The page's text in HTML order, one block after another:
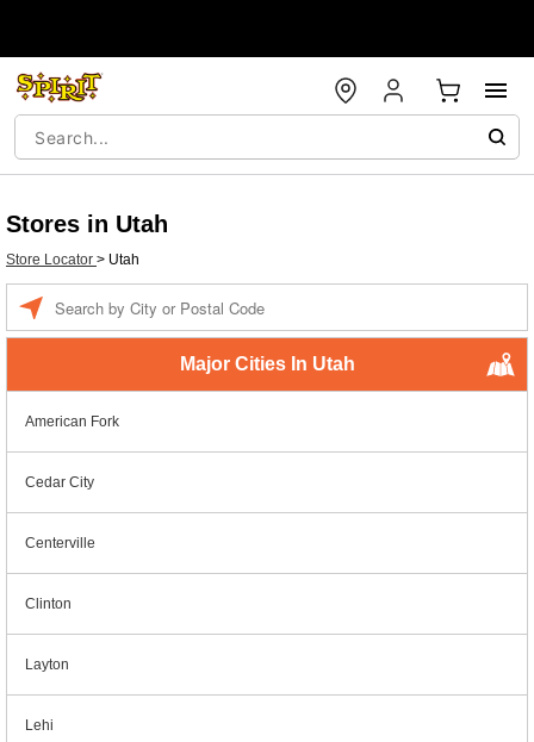
Stores in Utah
Store Locator > Utah
Major Cities In Utah
American Fork
Cedar City
Centerville
Clinton
Layton
Lehi